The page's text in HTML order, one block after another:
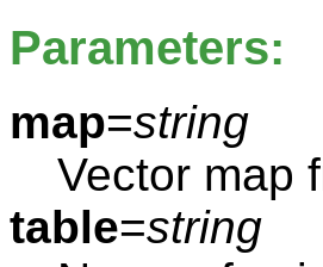
Parameters:
map=string
Vector map
table=string